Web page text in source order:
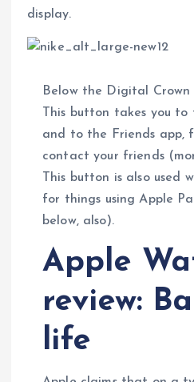
display.
Below the Digital
This button takes you to
and to the Friends app,
contact your friends
This button is also used
for things using Apple
below, also).
Apple
review:
life